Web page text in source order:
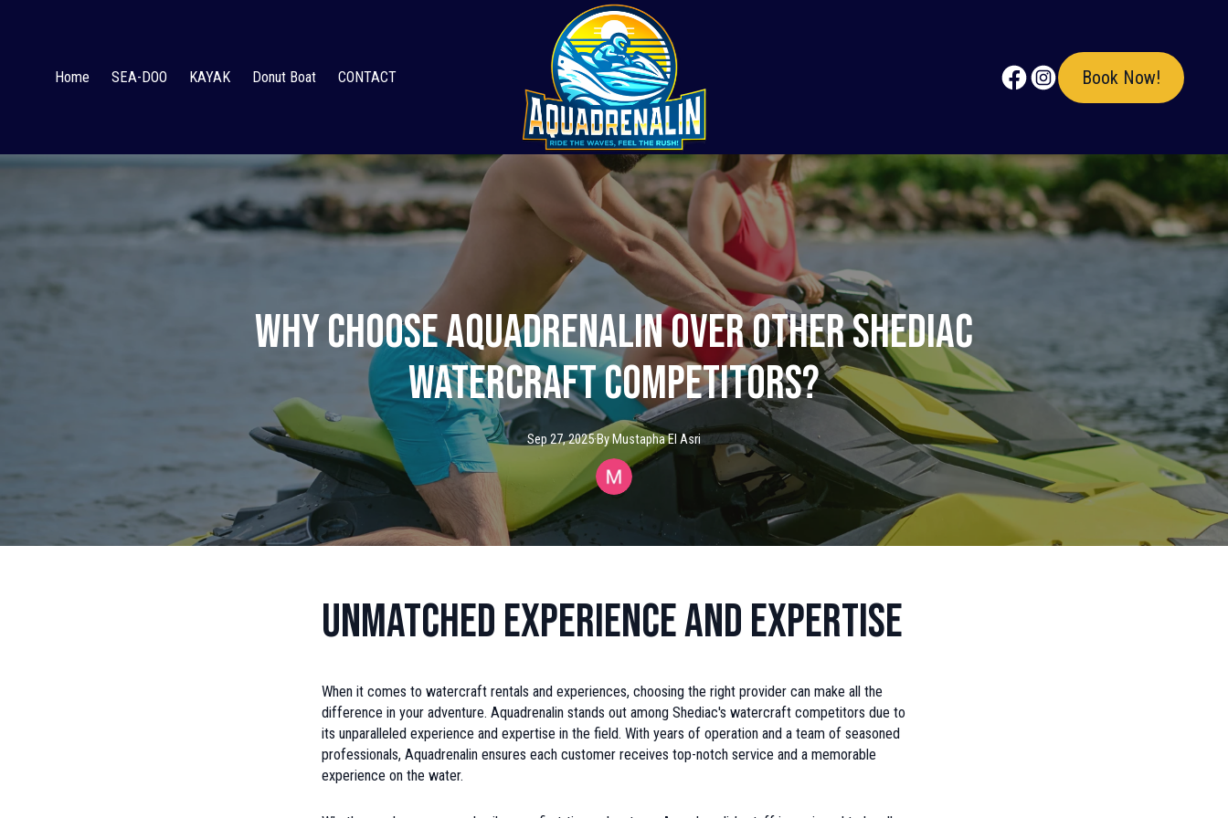
Home SEA-DOO KAYAK Donut Boat CONTACT Book Now!
Why Choose Aquadrenalin Over Other Shediac
Watercraft Competitors?
Sep 27, 2025·ByMustaphaEl Asri
Unmatched Experience and Expertise
When it comes to watercraft rentals and experiences, choosing the right provider can make all the
difference in your adventure. Aquadrenalin stands out among Shediac's watercraft competitors due to
its unparalleled experience and expertise in the field. With years of operation and a team of seasoned
professionals, Aquadrenalin ensures each customer receives top-notch service and a memorable
experience on the water.